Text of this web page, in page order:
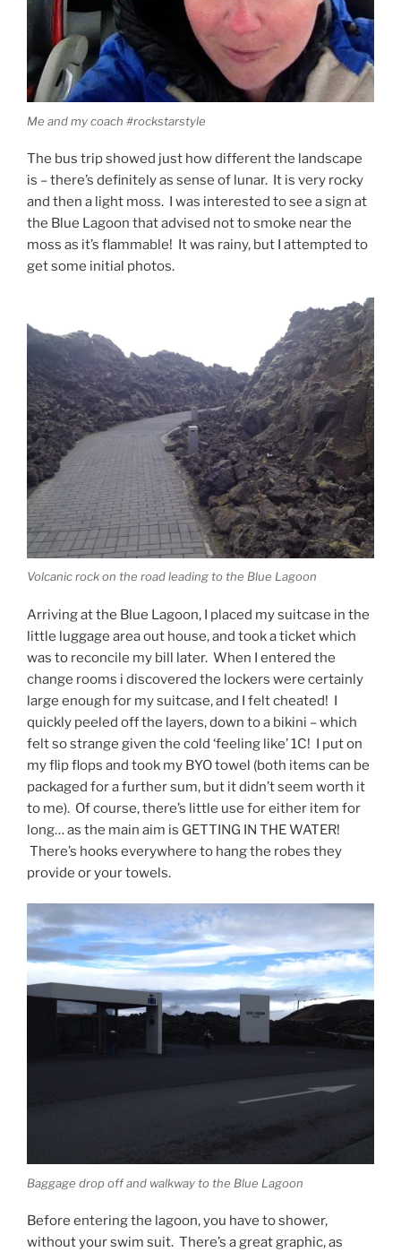
Me and my coach #rockstarstyle
The bus trip showed just how different the landscape
is – there’s definitely as sense of lunar. It is very rocky
and then a light moss. I was interested to see a sign at
the Blue Lagoon that advised not to smoke near the
moss as it’s flammable! It was rainy, but I attempted to
get some initial photos.
Volcanic rock on the road leading to the Blue Lagoon
Arriving at the Blue Lagoon, I placed my suitcase in the
little luggage area out house, and took a ticket which
was to reconcile my bill later. When I entered the
change rooms i discovered the lockers were certainly
large enough for my suitcase, and I felt cheated! I
quickly peeled off the layers, down to a bikini – which
felt so strange given the cold ‘feeling like’ 1C! I put on
my flip flops and took my BYO towel (both items can be
packaged for a further sum, but it didn’t seem worth it
to me). Of course, there’s little use for either item for
long… as the main aim is GETTING IN THE WATER!
There’s hooks everywhere to hang the robes they
provide or your towels.
Baggage drop off and walkway to the Blue Lagoon
Before entering the lagoon, you have to shower,
without your swim suit. There’s a great graphic, as